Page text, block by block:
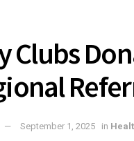
Clubs
September 1, 2025 in